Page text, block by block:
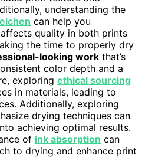
understanding the
can help you
quality in both prints
the time to properly dry
looking work that’s
color depth and a
exploring ethical sourcing
in materials, leading to
Additionally, exploring
drying techniques can
achieving optimal results.
of ink absorption can
to drying and enhance print